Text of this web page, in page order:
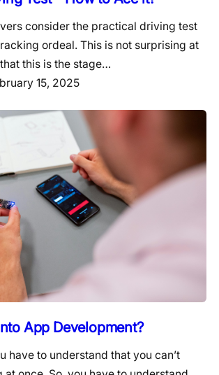
consider the practical driving test
ordeal. This is not surprising at
this is the stage…
15, 2025
App Development?
have to understand that you can’t